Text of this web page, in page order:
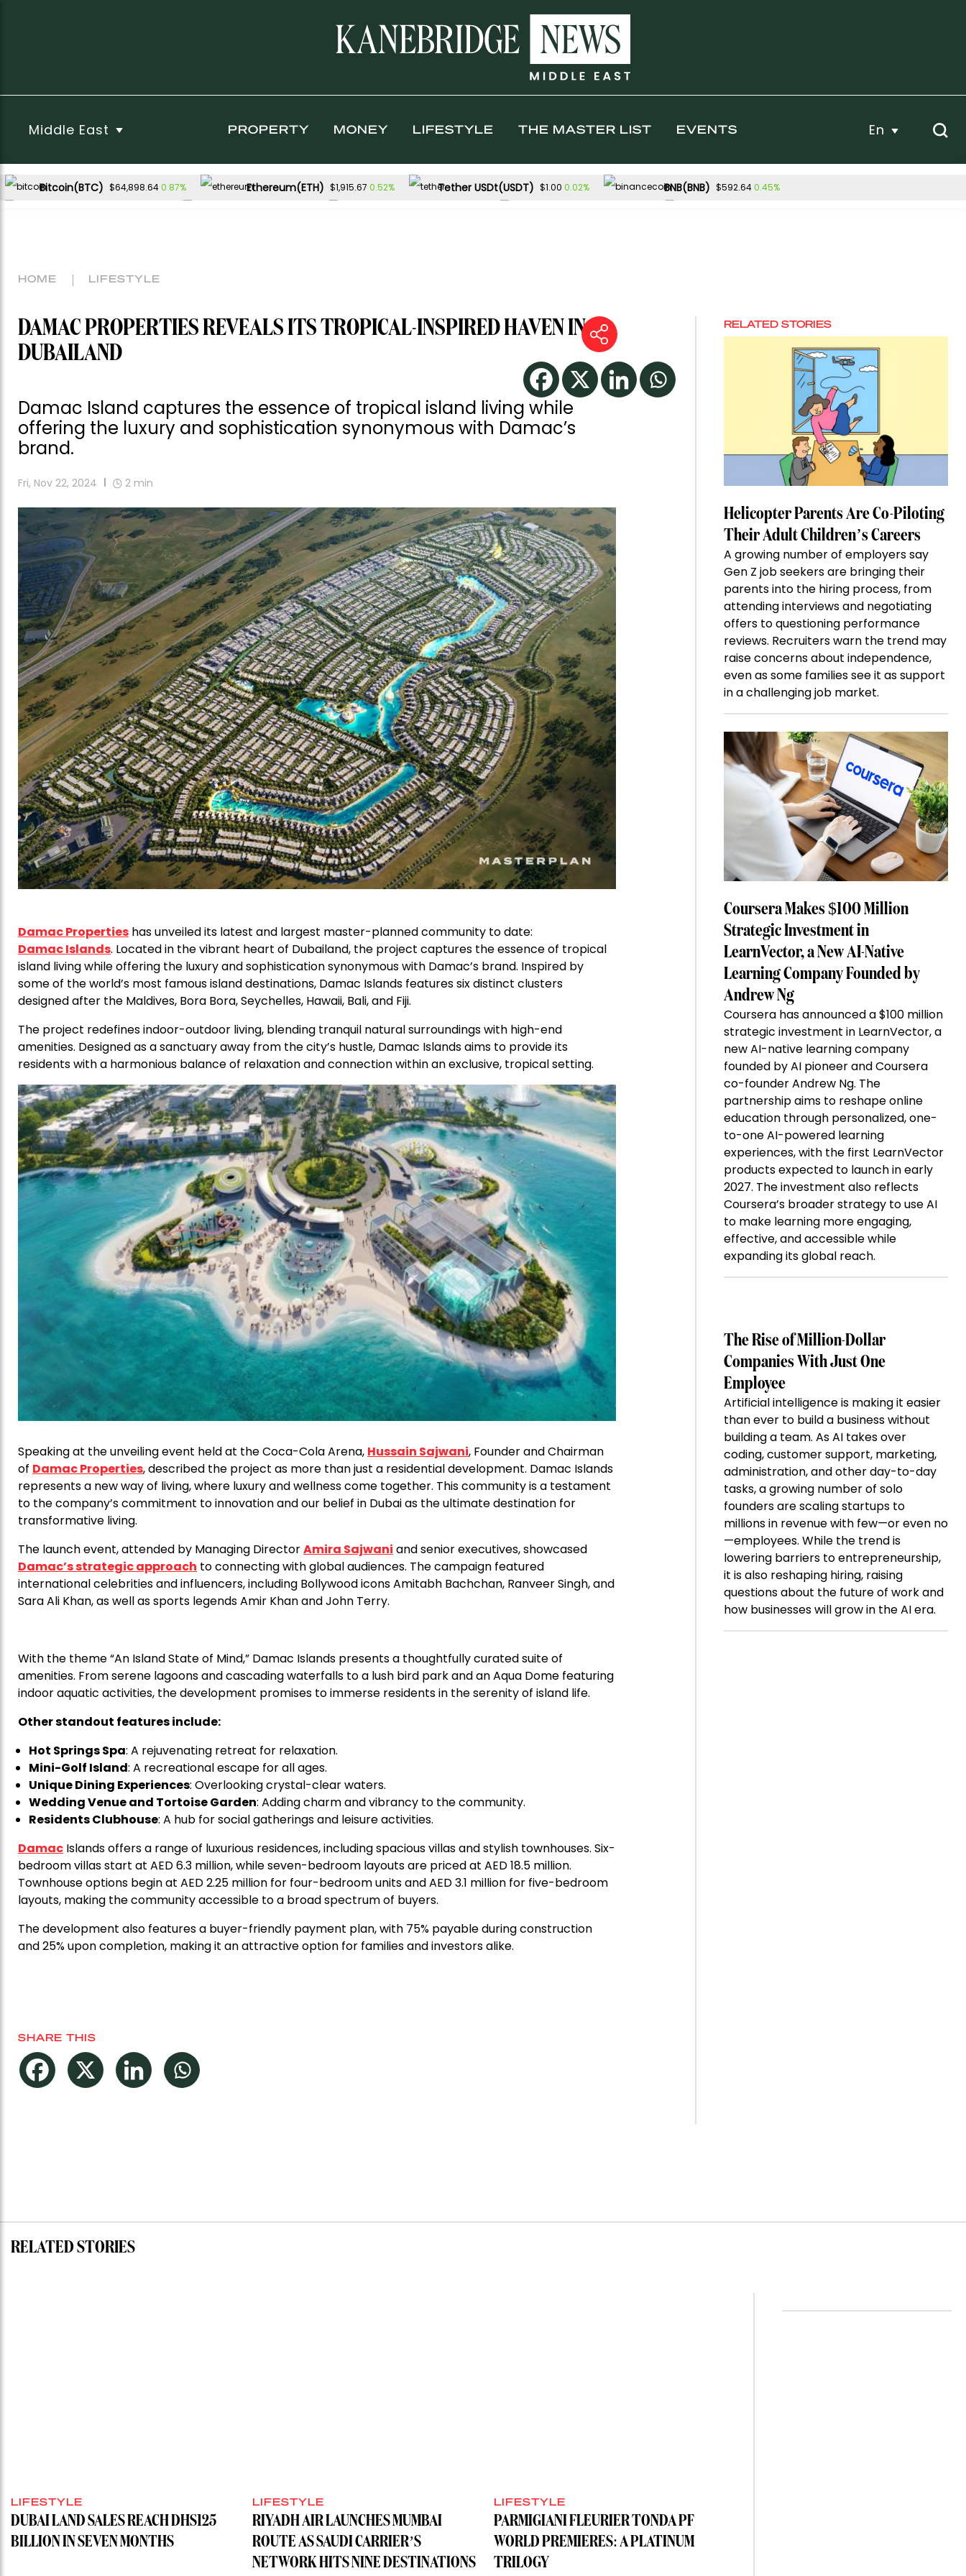
Middle East PROPERTY MONEY LIFESTYLE THE MASTER LIST EVENTS En
Bitcoin(BTC) $64,898.640.87% Ethereum(ETH) $1,915.67 0.52% Tether USDt(USDT) $1.00 0.02% BNB(BNB) $592.640.45%
HOME LIFESTYLE
DAMAC PROPERTIES REVEALS ITS TROPICAL-INSPIRED HAVEN IN
DUBAILAND
Damac Island captures the essence of tropical island living while
offering the luxury and sophistication synonymous with Damac’s
brand.
Fri, Nov 22, 2024 2 min
Damac Properties has unveiled its latest and largest master-planned community to date:
Damac Islands. Located in the vibrant heart of Dubailand, the project captures the essence of tropical
island living while offering the luxury and sophistication synonymous with Damac’s brand. Inspired by
some of the world’s most famous island destinations, Damac Islands features six distinct clusters
designed after the Maldives, Bora Bora, Seychelles, Hawaii, Bali, and Fiji.
The project redefines indoor-outdoor living, blending tranquil natural surroundings with high-end
amenities. Designed as a sanctuary away from the city’s hustle, Damac Islands aims to provide its
residents with a harmonious balance of relaxation and connection within an exclusive, tropical setting.
Speaking at the unveiling event held at the Coca-Cola Arena, Hussain Sajwani, Founder and Chairman
of Damac Properties, described the project as more than just a residential development. Damac Islands
represents a new way of living, where luxury and wellness come together. This community is a testament
to the company’s commitment to innovation and our belief in Dubai as the ultimate destination for
transformative living.
The launch event, attended by Managing DirectorAmira Sajwani and senior executives, showcased
Damac’s strategic approach to connecting with global audiences. The campaign featured
international celebrities and influencers, including Bollywood icons Amitabh Bachchan, Ranveer Singh, and
Sara Ali Khan, as well as sports legends Amir Khan and John Terry.
With the theme “An Island State of Mind,” Damac Islands presents a thoughtfully curated suite of
amenities. From serene lagoons and cascading waterfalls to a lush bird park and an Aqua Dome featuring
indoor aquatic activities, the development promises to immerse residents in the serenity of island life.
Other standout features include:
Hot Springs Spa: A rejuvenating retreat for relaxation.
Mini-Golf Island: A recreational escape for all ages.
Unique Dining Experiences: Overlooking crystal-clear waters.
Wedding Venue and Tortoise Garden: Adding charm and vibrancy to the community.
Residents Clubhouse: A hub for social gatherings and leisure activities.
Damac Islands offers a range of luxurious residences, including spacious villas and stylish townhouses. Six-
bedroom villas start at AED 6.3 million, while seven-bedroom layouts are priced at AED 18.5 million.
Townhouse options begin at AED 2.25 million for four-bedroom units and AED 3.1 million for five-bedroom
layouts, making the community accessible to a broad spectrum of buyers.
The development also features a buyer-friendly payment plan, with 75% payable during construction
and 25% upon completion, making it an attractive option for families and investors alike.
SHARE THIS
RELATED STORIES
Helicopter Parents Are Co-Piloting
Their Adult Children’s Careers
A growing number of employers say
Gen Z job seekers are bringing their
parents into the hiring process, from
attending interviews and negotiating
offers to questioning performance
reviews. Recruiters warn the trend may
raise concerns about independence,
even as some families see it as support
in a challenging job market.
Coursera Makes $100 Million
Strategic Investment in
LearnVector, a New AI-Native
Learning Company Founded by
Andrew Ng
Coursera has announced a $100 million
strategic investment in LearnVector, a
new AI-native learning company
founded by AI pioneer and Coursera
co-founder Andrew Ng. The
partnership aims to reshape online
education through personalized, one-
to-one AI-powered learning
experiences, with the first LearnVector
products expected to launch in early
2027. The investment also reflects
Coursera’s broader strategy to use AI
to make learning more engaging,
effective, and accessible while
expanding its global reach.
The Rise of Million-Dollar
Companies With Just One
Employee
Artificial intelligence is making it easier
than ever to build a business without
building a team. As AI takes over
coding, customer support, marketing,
administration, and other day-to-day
tasks, a growing number of solo
founders are scaling startups to
millions in revenue with few—or even no
—employees. While the trend is
lowering barriers to entrepreneurship,
it is also reshaping hiring, raising
questions about the future of work and
how businesses will grow in the AI era.
RELATED STORIES
LIFESTYLE
DUBAI LAND SALES REACH DHS125
BILLION IN SEVEN MONTHS
LIFESTYLE
RIYADH AIR LAUNCHES MUMBAI
ROUTE AS SAUDI CARRIER’S
NETWORK HITS NINE DESTINATIONS
LIFESTYLE
PARMIGIANI FLEURIER TONDA PF
WORLD PREMIERES: A PLATINUM
TRILOGY